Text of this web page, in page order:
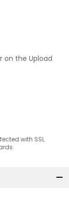
on the Upload
with SSL